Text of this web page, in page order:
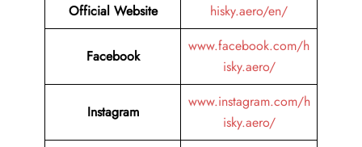
Official Website
hisky.aero/en/
Facebook
www.facebook.com/h
isky.aero/
Instagram
www.instagram.com/h
isky.aero/